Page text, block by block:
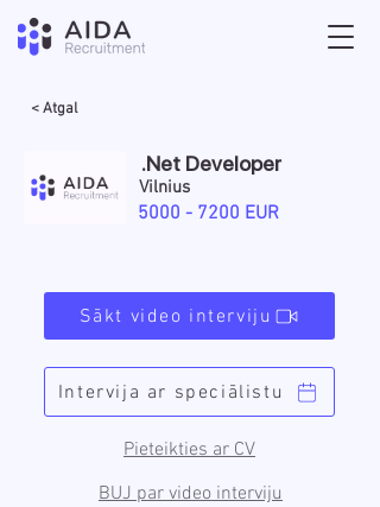
< Atgal
.Net Developer
Vilnius
5000 - 7200 EUR
Sākt video interviju
Pieteikties ar CV
Intervija ar speciālistu
BUJ par video interviju